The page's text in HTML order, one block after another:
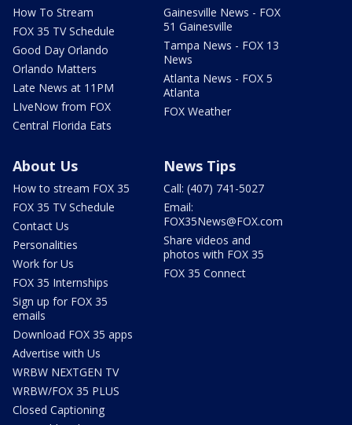
How To Stream
FOX 35 TV Schedule
Good Day Orlando
Orlando Matters
Late News at 11PM
LIveNow from FOX
Central Florida Eats
Gainesville News - FOX
51 Gainesville
Tampa News - FOX 13
News
Atlanta News - FOX 5
Atlanta
FOX Weather
About Us
How to stream FOX 35
FOX 35 TV Schedule
Contact Us
Personalities
Work for Us
FOX 35 Internships
Sign up for FOX 35
emails
Download FOX 35 apps
Advertise with Us
WRBW NEXTGEN TV
WRBW/FOX 35 PLUS
Closed Captioning
News Tips
Call: (407) 741-5027
Email:
FOX35News@FOX.com
Share videos and
photos with FOX 35
FOX 35 Connect